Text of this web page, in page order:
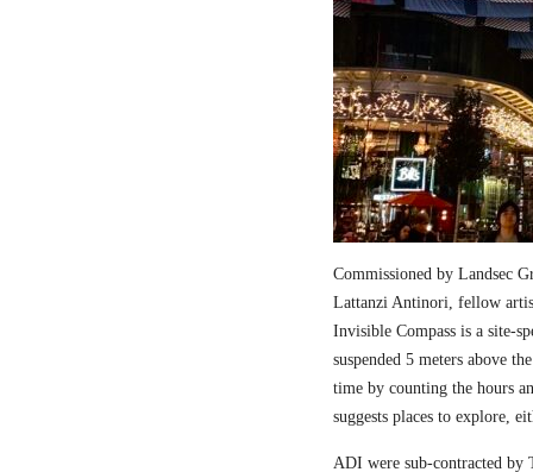
Commissioned by Landsec
Lattanzi Antinori, fellow
Invisible Compass is a site-
suspended 5 meters above
time by counting the hours
suggests places to explore,
ADI were sub-contracted